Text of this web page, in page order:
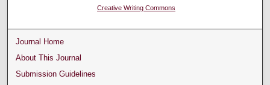
Creative Writing Commons
Journal Home
About This Journal
Submission Guidelines